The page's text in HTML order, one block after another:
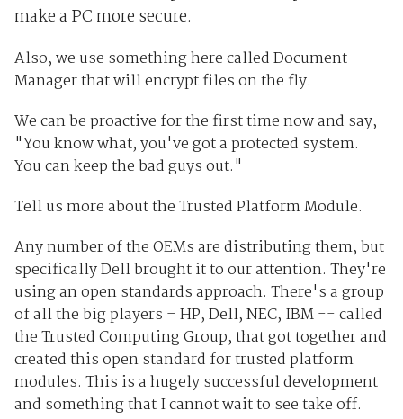
make a PC more secure.
Also, we use something here called Document
Manager that will encrypt files on the fly.
We can be proactive for the first time now and say,
"You know what, you've got a protected system.
You can keep the bad guys out."
Tell us more about the Trusted Platform Module.
Any number of the OEMs are distributing them, but
specifically Dell brought it to our attention. They're
using an open standards approach. There's a group
of all the big players – HP, Dell, NEC, IBM -- called
the Trusted Computing Group, that got together and
created this open standard for trusted platform
modules. This is a hugely successful development
and something that I cannot wait to see take off.